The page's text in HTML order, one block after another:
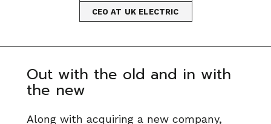
CEO AT UK ELECTRIC
Out with the old and in with
the new
Along with acquiring a new company,